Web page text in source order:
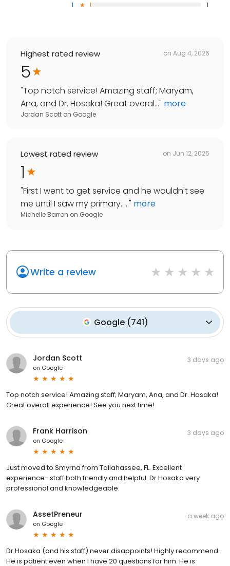
1
1
Highest rated review on Aug 4, 2026
5
"Top notch service! Amazing staff; Maryam,
Ana, and Dr. Hosaka! Great overal..." more
Jordan Scott on Google
Lowest rated review on Jun 12, 2025
1
"First I went to get service and he wouldn't see
me until I saw my primary. ..." more
Michelle Barron on Google
Write a review
Google (741)
Jordan Scott
on Google
3 days ago
Top notch service! Amazing staff; Maryam, Ana, and Dr. Hosaka!
Great overall experience! See you next time!
Frank Harrison
on Google
3 days ago
Just moved to Smyrna from Tallahassee, FL. Excellent
experience- staff both friendly and helpful. Dr Hosaka very
professional and knowledgeable.
AssetPreneur
on Google
a week ago
Dr Hosaka (and his staff) never disappoints! Highly recommend.
He is patient even when I have 20 questions for him. He is